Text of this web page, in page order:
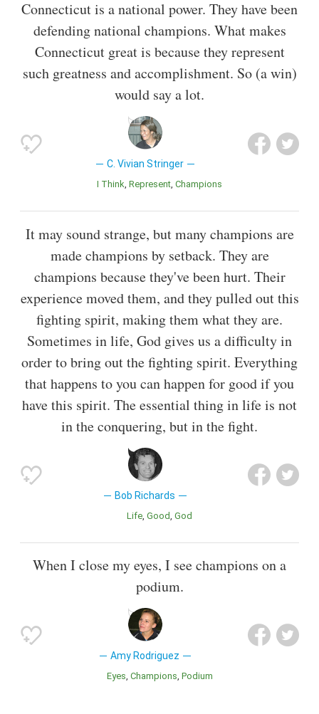
Connecticut is a national power. They have been
defending national champions. What makes
Connecticut great is because they represent
such greatness and accomplishment. So (a win)
would say a lot.
C. Vivian Stringer
I Think Represent Champions
It may sound strange, but many champions are
made champions by setback. They are
champions because they've been hurt. Their
experience moved them, and they pulled out this
fighting spirit, making them what they are.
Sometimes in life, God gives us a difficulty in
order to bring out the fighting spirit. Everything
that happens to you can happen for good if you
have this spirit. The essential thing in life is not
in the conquering, but in the fight.
Bob Richards
Life Good God
When I close my eyes, I see champions on a
podium.
Amy Rodriguez
Eyes Champions Podium